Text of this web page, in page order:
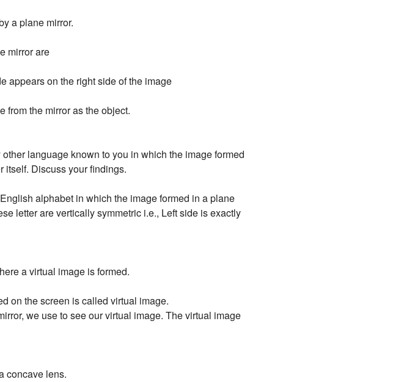
a plane mirror.
mirror are
appears on the right side of the image
from the mirror as the object.
language known to you in which the image formed
itself. Discuss your findings.
alphabet in which the image formed in a plane
letter are vertically symmetric i.e., Left side is exactly
a virtual image is formed.
on the screen is called virtual image.
we use to see our virtual image. The virtual image
concave lens.